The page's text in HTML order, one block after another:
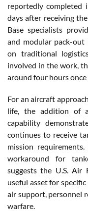
reportedly
days after receiving
Base specialists
and modular pack-out
on traditional
involved in the work,
around four hours
For an aircraft
life, the addition of
capability
continues to receive
mission
workaround for
suggests the U.S. Air
useful asset for
air support, personnel
warfare.